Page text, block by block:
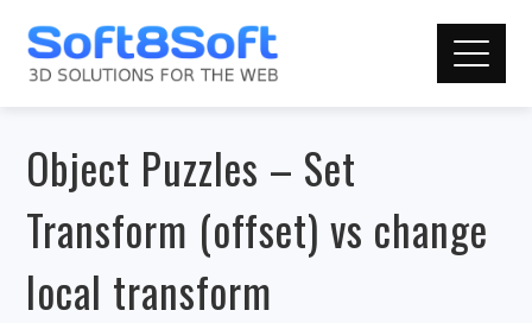
Object Puzzles – Set
Transform (offset) vs change
local transform